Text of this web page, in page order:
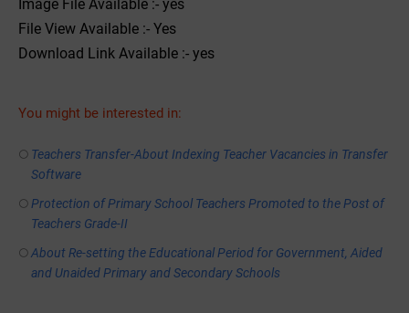
Image File Available :- yes
File View Available :- Yes
Download Link Available :- yes
You might be interested in:
Teachers Transfer-About Indexing Teacher Vacancies in Transfer
Software
Protection of Primary School Teachers Promoted to the Post of
Teachers Grade-II
About Re-setting the Educational Period for Government, Aided
and Unaided Primary and Secondary Schools